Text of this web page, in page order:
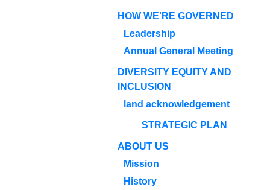
HOW WE'RE GOVERNED
Leadership
Annual General Meeting
DIVERSITY EQUITY AND
INCLUSION
land acknowledgement
STRATEGIC PLAN
ABOUT US
Mission
History